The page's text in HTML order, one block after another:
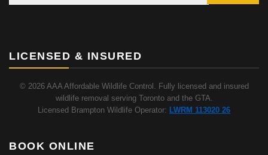
LICENSED & INSURED
© 2026 AAA Affordable Wildlife Control. Fully licensed and insured
wildlife removal serving Toronto and the GTA.
Licensed Brampton Wildlife Operator: LWRM 113020 26
BOOK ONLINE